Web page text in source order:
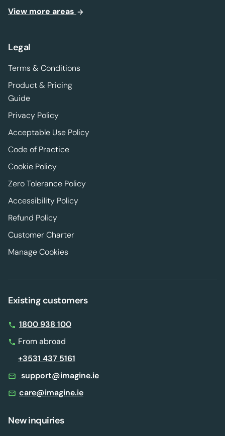
View more areas
Legal
Terms & Conditions
Product & Pricing
Guide
Privacy Policy
Acceptable Use Policy
Code of Practice
Cookie Policy
Zero Tolerance Policy
Accessibility Policy
Refund Policy
Customer Charter
Manage Cookies
Existing customers
1800 938 100
From abroad
+3531 437 5161
support@imagine.ie
care@imagine.ie
New inquiries